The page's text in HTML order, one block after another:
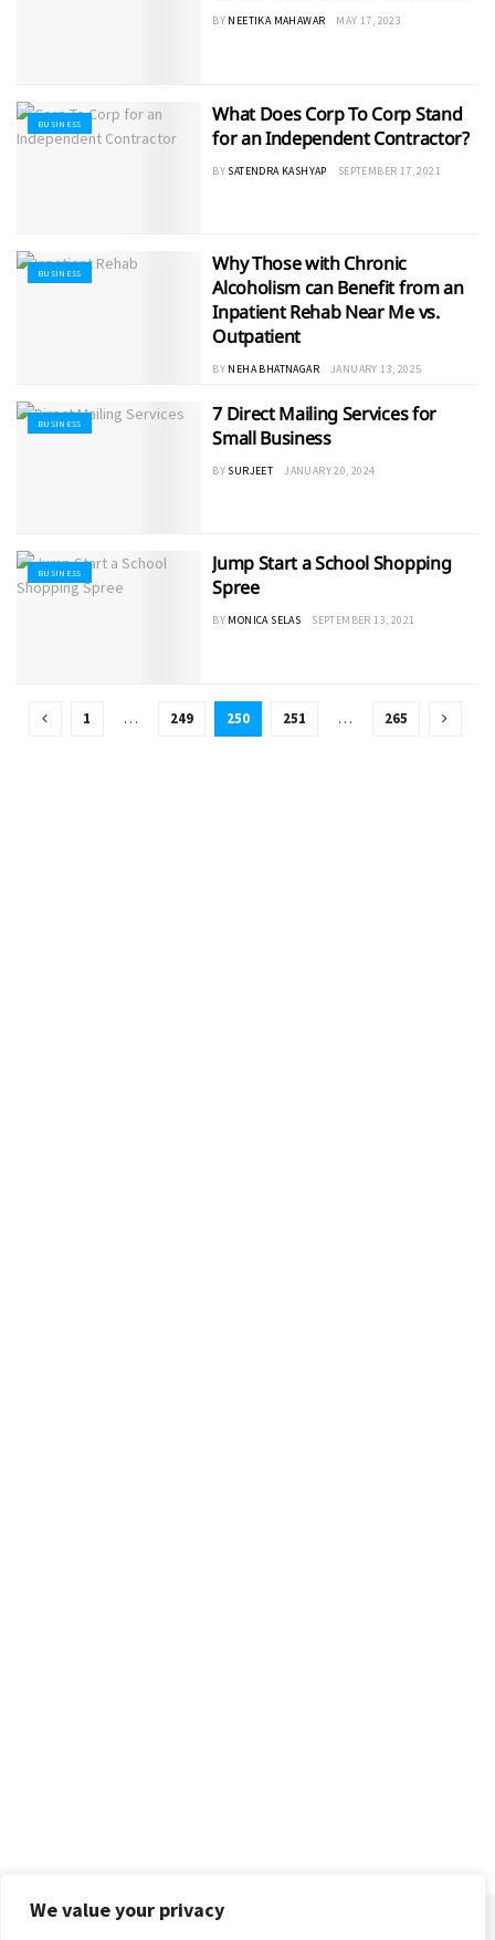
We value your privacy
BY NEETIKA MAHAWAR MAY 17, 2023
BUSINESS
What Does Corp To Corp Stand
for an Independent Contractor?
BY SATENDRA KASHYAP SEPTEMBER 17, 2021
BUSINESS
Why Those with Chronic
Alcoholism can Benefit from an
Inpatient Rehab Near Me vs.
Outpatient
BY NEHA BHATNAGAR JANUARY 13, 2025
BUSINESS
7 Direct Mailing Services for
Small Business
BY SURJEET JANUARY 20, 2024
BUSINESS
Jump Start a School Shopping
Spree
BY MONICA SELAS SEPTEMBER 13, 2021
1 … 249 250 251 … 265